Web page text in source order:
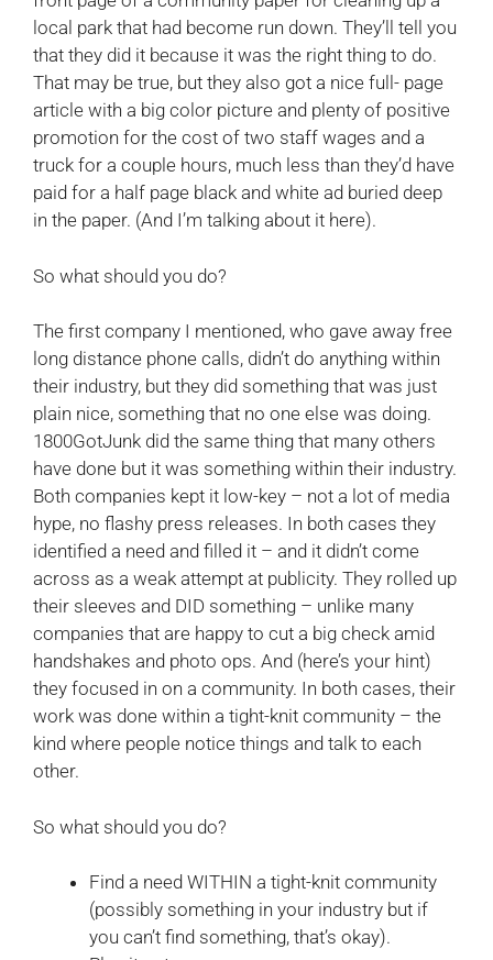
local park that had become run down. They’ll tell you
that they did it because it was the right thing to do.
That may be true, but they also got a nice full- page
article with a big color picture and plenty of positive
promotion for the cost of two staff wages and a
truck for a couple hours, much less than they’d have
paid for a half page black and white ad buried deep
in the paper. (And I’m talking about it here).
So what should you do?
The first company I mentioned, who gave away free
long distance phone calls, didn’t do anything within
their industry, but they did something that was just
plain nice, something that no one else was doing.
1800GotJunk did the same thing that many others
have done but it was something within their industry.
Both companies kept it low-key – not a lot of media
hype, no flashy press releases. In both cases they
identified a need and filled it – and it didn’t come
across as a weak attempt at publicity. They rolled up
their sleeves and DID something – unlike many
companies that are happy to cut a big check amid
handshakes and photo ops. And (here’s your hint)
they focused in on a community. In both cases, their
work was done within a tight-knit community – the
kind where people notice things and talk to each
other.
So what should you do?
Find a need WITHIN a tight-knit community
(possibly something in your industry but if
you can’t find something, that’s okay).